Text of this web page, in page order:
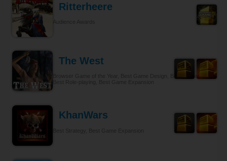
Ritterheere
The West
Browser Game of the Year, Best Game Design, Best Gameplay,
KhanWars